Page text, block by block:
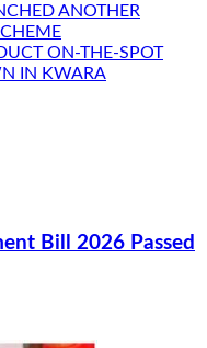
ANOTHER
ON-THE-SPOT
IN KWARA
Bill 2026 Passed